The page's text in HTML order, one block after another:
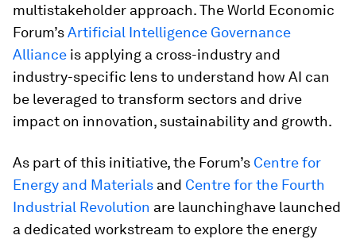
multistakeholder approach. The World Economic
Forum’sArtificial Intelligence Governance
Alliance is applying a cross-industry and
industry-specific lens to understand how AI can
be leveraged to transform sectors and drive
impact on innovation, sustainability and growth.
As part of this initiative, the Forum’s Centre for
Energy and Materials and Centre for the Fourth
Industrial Revolution are launchinghave launched
a dedicated workstream to explore the energy